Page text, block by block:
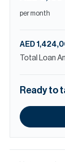
per month
AED
Total Loan
Ready to